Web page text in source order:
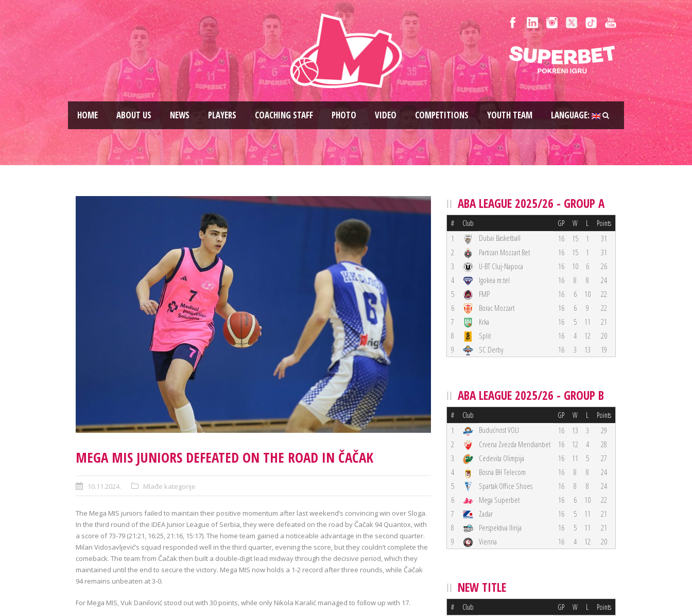
HOME ABOUT US NEWS PLAYERS COACHING STAFF PHOTO VIDEO COMPETITIONS YOUTH TEAM LANGUAGE:
MEGA MIS JUNIORS DEFEATED ON THE ROAD IN ČAČAK
10.11.2024. Mlađe kategorije
The Mega MIS juniors failed to maintain their positive momentum after last weekend’s convincing win over Sloga.
In the third round of the IDEA Junior League of Serbia, they were defeated on the road by Čačak 94 Quantox, with
a score of 73-79 (21:21, 16:25, 21:16, 15:17). The home team gained a noticeable advantage in the second quarter.
Milan Vidosavljević’s squad responded well in the third quarter, evening the score, but they couldn’t complete the
comeback. The team from Čačak then built a double-digit lead midway through the decisive period, which they
maintained until the end to secure the victory. Mega MIS now holds a 1-2 record after three rounds, while Čačak
94 remains unbeaten at 3-0.
For Mega MIS, Vuk Danilović stood out with 30 points, while only Nikola Karalić managed to follow up with 17.
ABA LEAGUE 2025/26 - GROUP A
# Club GP W L Points
1 Dubai Basketball 16 15 1
31
2
Partizan Mozzart Bet 16 15 1
31
3
U-BT Cluj-Napoca 16 10 6
26
4
Igokea m:tel 16 8 8
24
5
FMP 16 6 10
22
6
Borac Mozzart 16 6 9
22
7
Krka 16 5 11
21
8
Split 16 4 12
20
9
SC Derby 16 3 13 19
ABA LEAGUE 2025/26 - GROUP B
# Club GP W L Points
1 Budućnost VOLI 16 13 3
29
2
Crvena Zvezda Meridianbet 16 12 4
28
3
Cedevita Olimpija 16 11 5
27
4
Bosna BH Telecom 16 8 8
24
5
Spartak Office Shoes 16 8 8
24
6
Mega Superbet 16 6 10
22
7
Zadar 16 5 11
21
8
Perspektiva Ilirija 16 5 11
21
9
Vienna 16 4 12 20
NEW TITLE
# Club GP W L Points